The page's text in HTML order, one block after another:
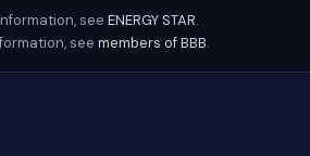
see ENERGY STAR.
see members of BBB.